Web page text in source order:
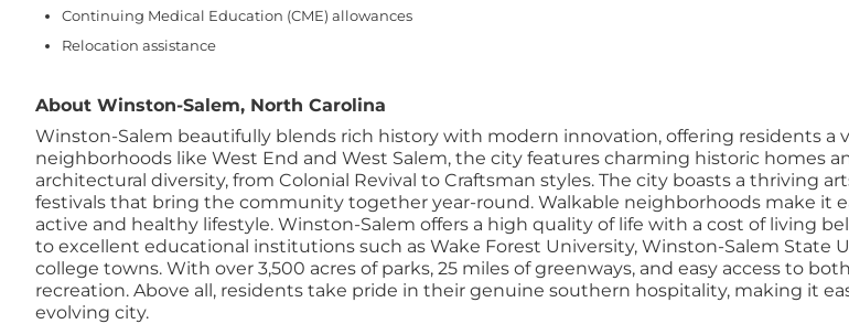
Continuing Medical Education (CME) allowances
Relocation assistance
About Winston-Salem, North Carolina
Winston-Salem beautifully blends rich history with modern innovation, offering residents
neighborhoods like West End and West Salem, the city features charming historic homes
architectural diversity, from Colonial Revival to Craftsman styles. The city boasts a thriving
festivals that bring the community together year-round. Walkable neighborhoods make it
active and healthy lifestyle. Winston-Salem offers a high quality of life with a cost of living
to excellent educational institutions such as Wake Forest University, Winston-Salem State
college towns. With over 3,500 acres of parks, 25 miles of greenways, and easy access to
recreation. Above all, residents take pride in their genuine southern hospitality, making it
evolving city.